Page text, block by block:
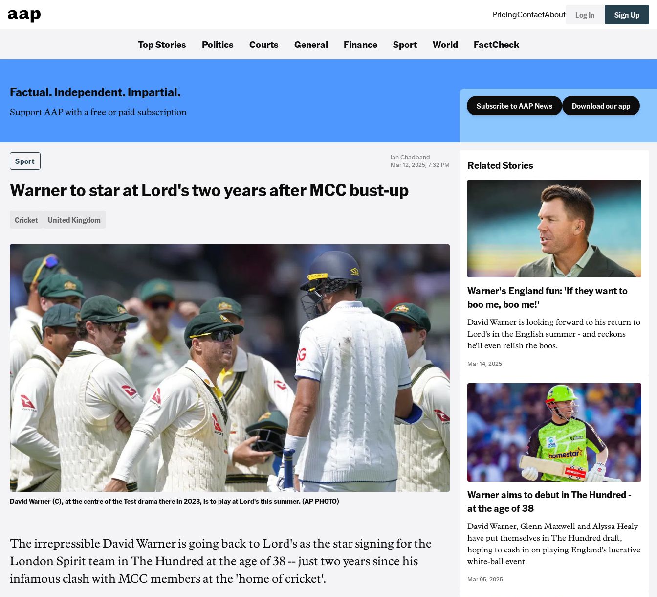
PricingContactAbout Log In Sign Up
Top Stories Politics Courts General Finance Sport World FactCheck
Factual. Independent. Impartial.
Support AAP with a free or paid subscription
Subscribe to AAP News Download our app
Sport
Ian Chadband
Mar 12, 2025, 7:32 PM
Warner to star at Lord's two years after MCC bust-up
Cricket United Kingdom
David Warner (C), at the centre of the Test drama there in 2023, is to play at Lord's this summer. (AP PHOTO)
The irrepressible David Warner is going back to Lord's as the star signing for the
London Spirit team in The Hundred at the age of 38 -- just two years since his
infamous clash with MCC members at the 'home of cricket'.
Related Stories
Warner's England fun: 'If they want to
boo me, boo me!'
David Warner is looking forward to his return to
Lord's in the English summer - and reckons
he'll even relish the boos.
Mar 14, 2025
Warner aims to debut in The Hundred -
at the age of 38
David Warner, Glenn Maxwell and Alyssa Healy
have put themselves in The Hundred draft,
hoping to cash in on playing England's lucrative
white-ball event.
Mar 05, 2025